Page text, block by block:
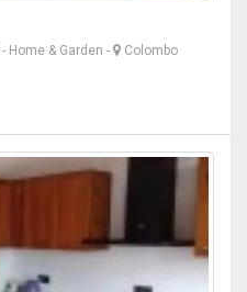
- Home & Garden - Colombo